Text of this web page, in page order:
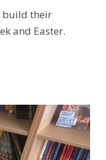
build their
and Easter.